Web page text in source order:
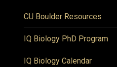
CU Boulder Resources
IQ Biology PhD Program
IQ Biology Calendar